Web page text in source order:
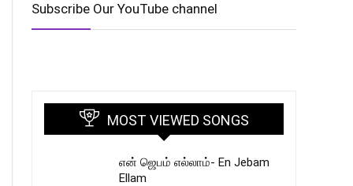
Subscribe Our YouTube channel
MOST VIEWED SONGS
என் ஜெபம் எல்லாம்- En Jebam
Ellam